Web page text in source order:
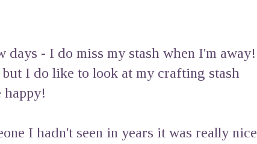
days - I do miss my stash when I'm away!
I do like to look at my crafting stash
happy!
I hadn't seen in years it was really nice